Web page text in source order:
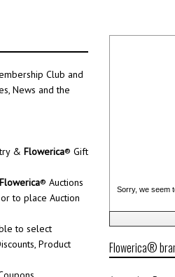
Club and
News and the
& Flowerica® Gift
Flowerica® Auctions
to place Auction
to select
Product
Sorry, we seem
Flowerica®